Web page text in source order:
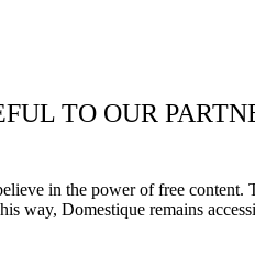
TO OUR
in the power of free content.
way, Domestique remains